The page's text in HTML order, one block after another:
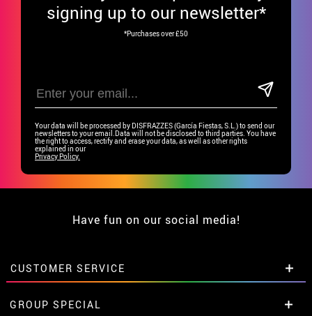
signing up to our newsletter*
*Purchases over £50
Your data will be processed by DISFRAZZES (García Fiestas, S.L.) to send our
newsletters to your email.Data will not be disclosed to third parties. You have
the right to access, rectify and erase your data, as well as other rights
explained in our
Privacy Policy.
Have fun on our social media!
CUSTOMER SERVICE
•Student discount
GROUP SPECIAL